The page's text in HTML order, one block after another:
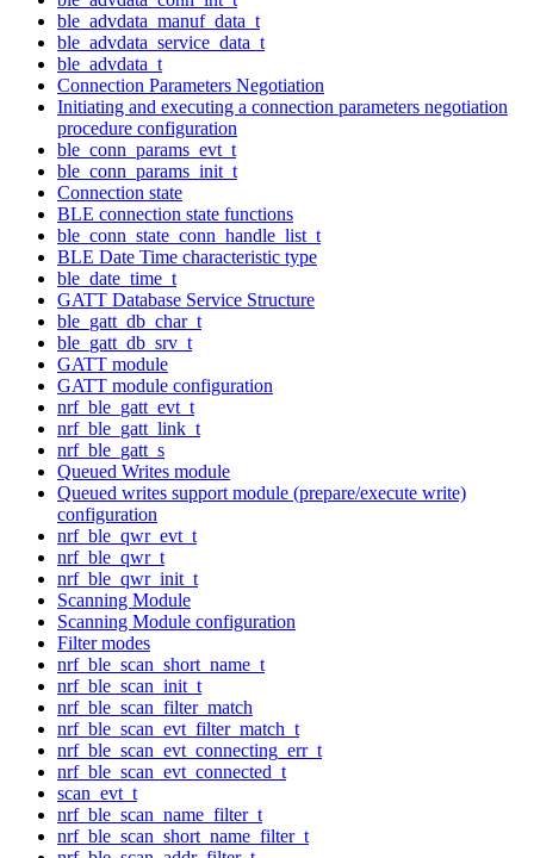
ble_advdata_manuf_data_t
ble_advdata_service_data_t
ble_advdata_t
Connection Parameters Negotiation
Initiating and executing a connection parameters negotiation
procedure configuration
ble_conn_params_evt_t
ble_conn_params_init_t
Connection state
BLE connection state functions
ble_conn_state_conn_handle_list_t
BLE Date Time characteristic type
ble_date_time_t
GATT Database Service Structure
ble_gatt_db_char_t
ble_gatt_db_srv_t
GATT module
GATT module configuration
nrf_ble_gatt_evt_t
nrf_ble_gatt_link_t
nrf_ble_gatt_s
Queued Writes module
Queued writes support module (prepare/execute write)
configuration
nrf_ble_qwr_evt_t
nrf_ble_qwr_t
nrf_ble_qwr_init_t
Scanning Module
Scanning Module configuration
Filter modes
nrf_ble_scan_short_name_t
nrf_ble_scan_init_t
nrf_ble_scan_filter_match
nrf_ble_scan_evt_filter_match_t
nrf_ble_scan_evt_connecting_err_t
nrf_ble_scan_evt_connected_t
scan_evt_t
nrf_ble_scan_name_filter_t
nrf_ble_scan_short_name_filter_t